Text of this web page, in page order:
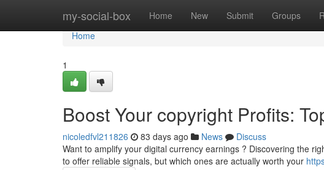
my-social-box Home New Submit Groups
Home
Home
1
Boost Your copyright Profits:
nicoledfvl211826 83 days ago News
Discuss
Want to amplify your digital currency earnings ? Discovering the
to offer reliable signals, but which ones are actually worth your